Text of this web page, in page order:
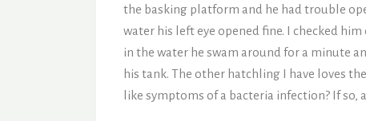
the basking platform and he had trouble
water his left eye opened fine. I checked
in the water he swam around for a minute
his tank. The other hatchling I have loves
like symptoms of a bacteria infection? If so,